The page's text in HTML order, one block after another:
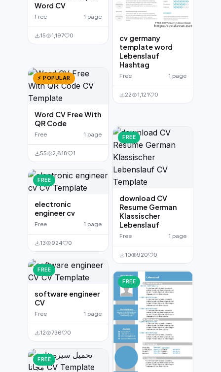
Word CV
Free 1 page
15 1,197 0
⚡ POPULAR
Word CV Free With
QR Code
Free 1 page
55 2,818 1
FREE
electronic
engineer cv
Free 1 page
13 924 0
FREE
software engineer
CV
Free 1 page
12 736 0
FREE
cv germany
template word
Lebenslauf
Hashtag
Free 1 page
22 1,121 0
FREE
download CV
Resume German
Klassischer
Lebenslauf
Free 1 page
10 920 0
FREE